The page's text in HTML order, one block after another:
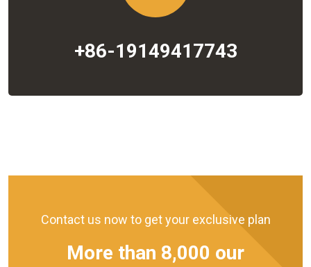
+86-19149417743
Contact us now to get your exclusive plan
More than 8,000 our